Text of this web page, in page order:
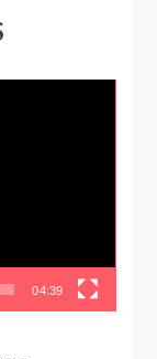
04:39